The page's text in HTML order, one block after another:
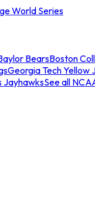
World Series
BearsBoston
Georgia Tech Yellow
JayhawksSee all